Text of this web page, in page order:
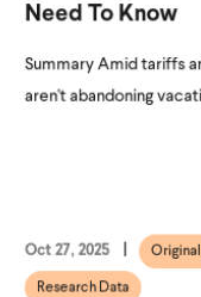
Need To Know
Summary Amid tariffs
aren't abandoning
Oct 27, 2025
Research Data